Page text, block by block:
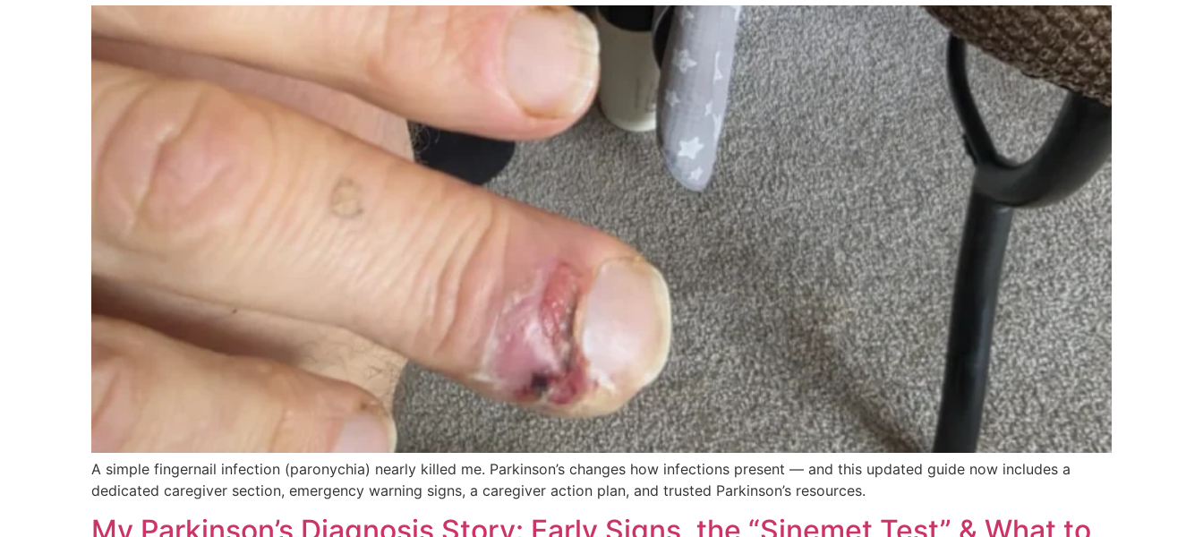
A simple fingernail infection (paronychia) nearly killed me. Parkinson’s changes how infections present — and this updated guide now includes a
dedicated caregiver section, emergency warning signs, a caregiver action plan, and trusted Parkinson’s resources.